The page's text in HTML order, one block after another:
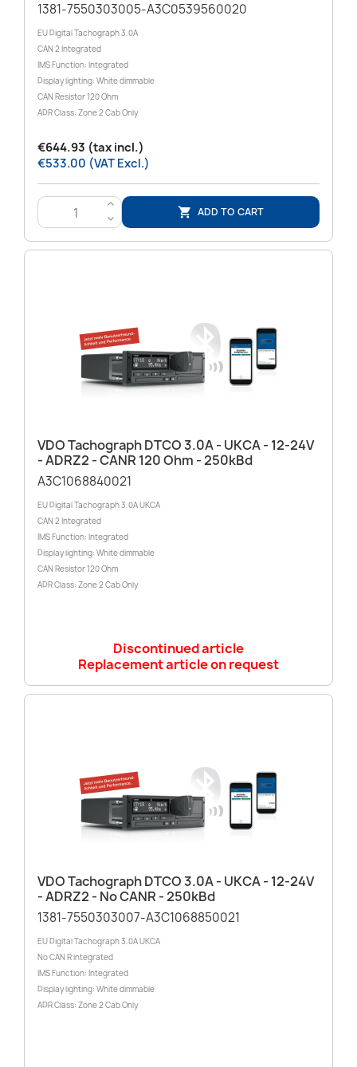
1381-7550303005-A3C0539560020
EU Digital Tachograph 3.0A
CAN 2 Integrated
IMS Function: Integrated
Display lighting: White dimmable
CAN Resistor 120 Ohm
ADR Class: Zone 2 Cab Only
€644.93 (tax incl.)
€533.00 (VAT Excl.)
>
<
 ADD TO CART
VDO Tachograph DTCO 3.0A - UKCA - 12-24V
- ADRZ2 - CANR 120 Ohm - 250kBd
A3C1068840021
EU Digital Tachograph 3.0A UKCA
CAN 2 Integrated
IMS Function: Integrated
Display lighting: White dimmable
CAN Resistor 120 Ohm
ADR Class: Zone 2 Cab Only
Discontinued article
Replacement article on request
VDO Tachograph DTCO 3.0A - UKCA - 12-24V
- ADRZ2 - No CANR - 250kBd
1381-7550303007-A3C1068850021
EU Digital Tachograph 3.0A UKCA
No CAN R integrated
IMS Function: Integrated
Display lighting: White dimmable
ADR Class: Zone 2 Cab Only